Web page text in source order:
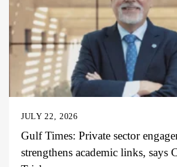
JULY 22, 2026
Gulf Times: Private sector
strengthens academic links, says